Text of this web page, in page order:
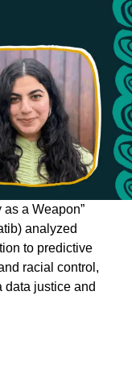
as a Weapon”
analyzed
to predictive
racial control,
data justice and